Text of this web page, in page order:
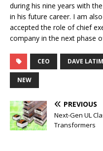
during his nine years with
in his future career. I am
accepted the role of chief
company in the next phase
CEO DAVE
NEW
PREVIOUS
Next-Gen UL
Transformers